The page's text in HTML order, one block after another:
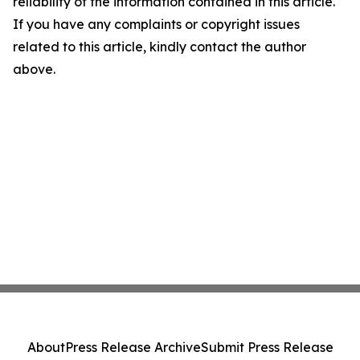
If you have any complaints or copyright issues
related to this article, kindly contact the author
above.
AboutPress Release ArchiveSubmit Press Release